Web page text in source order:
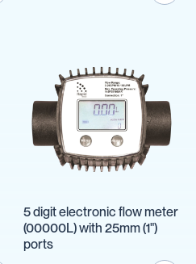
5 digit electronic flow meter
(00000L) with 25mm (1")
ports